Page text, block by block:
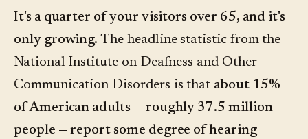
It's a quarter of your visitors over 65, and it's
only growing. The headline statistic from the
National Institute on Deafness and Other
Communication Disorders is that about 15%
of American adults — roughly 37.5 million
people — report some degree of hearing